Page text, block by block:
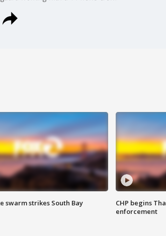
swarm strikes South Bay
CHP begins
enforcement